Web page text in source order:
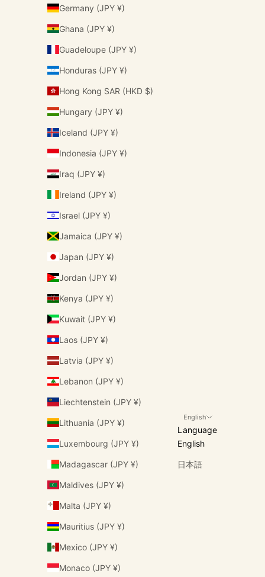
Germany (JPY ¥)
Ghana (JPY ¥)
Guadeloupe (JPY ¥)
Honduras (JPY ¥)
Hong Kong SAR (HKD $)
Hungary (JPY ¥)
Iceland (JPY ¥)
Indonesia (JPY ¥)
Iraq (JPY ¥)
Ireland (JPY ¥)
Israel (JPY ¥)
Jamaica (JPY ¥)
Japan (JPY ¥)
Jordan (JPY ¥)
Kenya (JPY ¥)
Kuwait (JPY ¥)
Laos (JPY ¥)
Latvia (JPY ¥)
Lebanon (JPY ¥)
Liechtenstein (JPY ¥)
Lithuania (JPY ¥)
Luxembourg (JPY ¥)
Madagascar (JPY ¥)
Maldives (JPY ¥)
Malta (JPY ¥)
Mauritius (JPY ¥)
Mexico (JPY ¥)
Monaco (JPY ¥)
English
Language
English
日本語